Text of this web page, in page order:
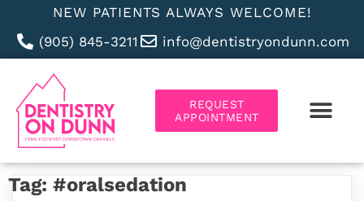
NEW PATIENTS ALWAYS WELCOME!
(905) 845-3211
info@dentistryondunn.com
REQUEST
APPOINTMENT
Tag: #oralsedation